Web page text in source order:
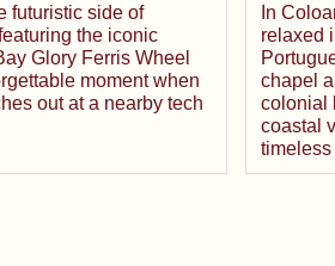
futuristic side of
the iconic
Glory Ferris Wheel
moment when
out at a nearby tech
In
relaxed
chapel
colonial
coastal